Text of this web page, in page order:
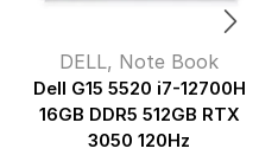
DELL, Note Book
Dell G15 5520 i7-12700H
16GB DDR5 512GB RTX
3050 120Hz